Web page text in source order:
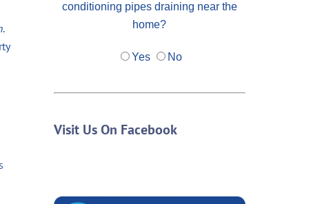
.
conditioning pipes draining near the
home?
Yes No
Visit Us On Facebook